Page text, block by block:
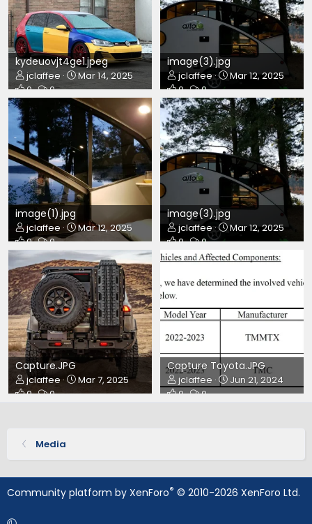
kydeuovjt4ge1.jpeg
jclaffee
Mar 14, 2025
0
0
image(3).jpg
jclaffee
Mar 12, 2025
0
0
image(1).jpg
jclaffee
Mar 12, 2025
0
0
image(3).jpg
jclaffee
Mar 12, 2025
0
0
Capture.JPG
jclaffee
Mar 7, 2025
0
0
Capture Toyota.JPG
jclaffee
Jun 21, 2024
0
0
Media
Community platform by XenForo® © 2010-2026 XenForo Ltd.